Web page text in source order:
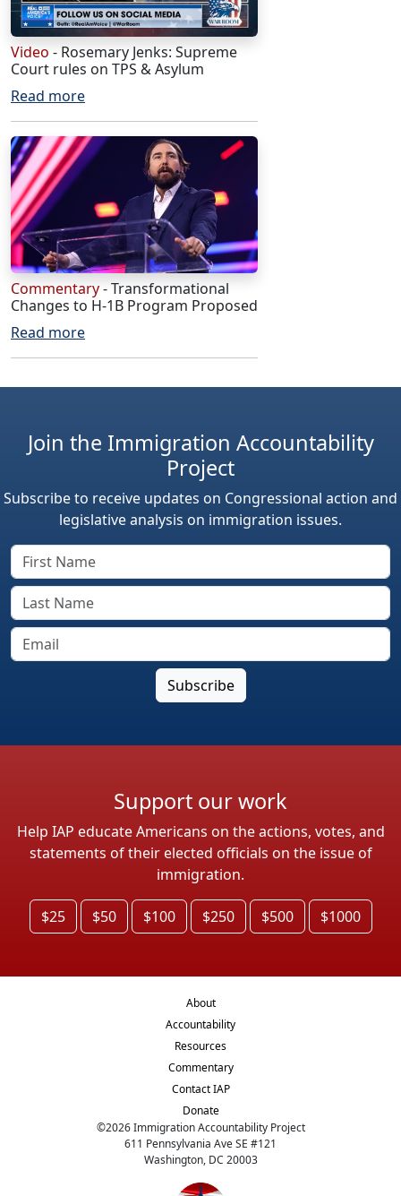
Video - Rosemary Jenks: Supreme
Court rules on TPS & Asylum
Read more
Commentary- Transformational
Changes to H-1B Program Proposed
Read more
Join the Immigration Accountability
Project
Subscribe to receive updates on Congressional action and
legislative analysis on immigration issues.
Support our work
Help IAP educate Americans on the actions, votes, and
statements of their elected officials on the issue of
immigration.
$25 $50 $100 $250 $500 $1000
About
Accountability
Resources
Commentary
Contact IAP
Donate
©2026Immigration Accountability Project
611 Pennsylvania Ave SE #121
Washington, DC 20003